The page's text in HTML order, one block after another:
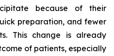
because of their
preparation, and fewer
This change is already
of patients, especially